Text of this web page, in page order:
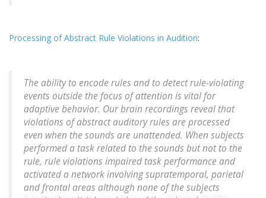
Processing of Abstract Rule Violations in Audition:
The ability to encode rules and to detect rule-violating
events outside the focus of attention is vital for
adaptive behavior. Our brain recordings reveal that
violations of abstract auditory rules are processed
even when the sounds are unattended. When subjects
performed a task related to the sounds but not to the
rule, rule violations impaired task performance and
activated a network involving supratemporal, parietal
and frontal areas although none of the subjects